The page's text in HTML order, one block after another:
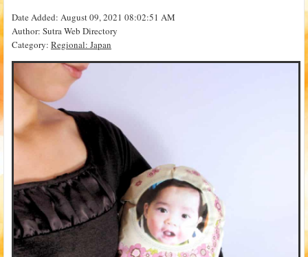
Date Added: August 09, 2021 08:02:51 AM
Author: Sutra Web Directory
Category: Regional: Japan